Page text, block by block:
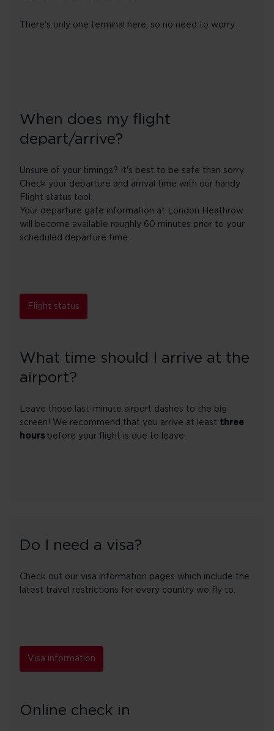
There's only one terminal here, so no need to worry.
When does my flight
depart/arrive?
Unsure of your timings? It's best to be safe than sorry.
Check your departure and arrival time with our handy
Flight status tool.
Your departure gate information at London Heathrow
will become available roughly 60 minutes prior to your
scheduled departure time.
Flight status
What time should I arrive at the
airport?
Leave those last-minute airport dashes to the big
screen! We recommend that you arrive at least three
hours before your flight is due to leave.
Do I need a visa?
Check out our visa information pages which include the
latest travel restrictions for every country we fly to.
Visa information
Online check in